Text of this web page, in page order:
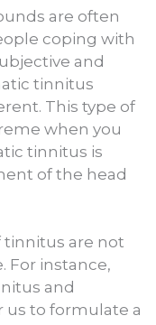
are often
coping with
and
tinnitus
This type of
when you
tinnitus is
of the head
tinnitus are not
For instance,
and
us to formulate a